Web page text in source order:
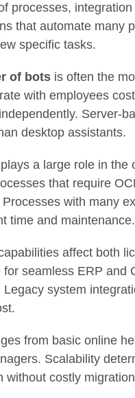
processes,
that automate many
specific tasks.
of botsis often the
with employees
Server-
desktop assistants.
a large role in
that require
with many
time and maintenance.
affect both
for seamless ERP and
Legacy system
from basic online
Scalability
without costly